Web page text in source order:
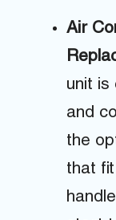
Air
unit is
and
the
that